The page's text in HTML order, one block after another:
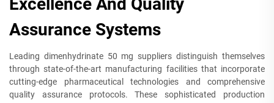
Assurance Systems
Leading dimenhydrinate 50 mg suppliers distinguish themselves
through state-of-the-art manufacturing facilities that incorporate
cutting-edge pharmaceutical technologies and comprehensive
quality assurance protocols. These sophisticated production